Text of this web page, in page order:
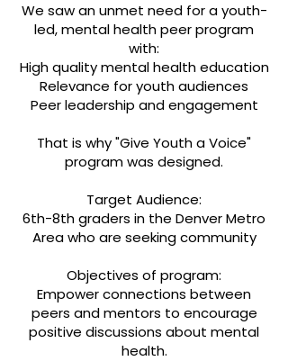
We saw an unmet need for a youth-
led, mental health peer program
with:
High quality mental health education
Relevance for youth audiences
Peer leadership and engagement
That is why "Give Youth a Voice"
program was designed.
Target Audience:
6th-8th graders in the Denver Metro
Area who are seeking community
Objectives of program:
Empower connections between
peers and mentors to encourage
positive discussions about mental
health.